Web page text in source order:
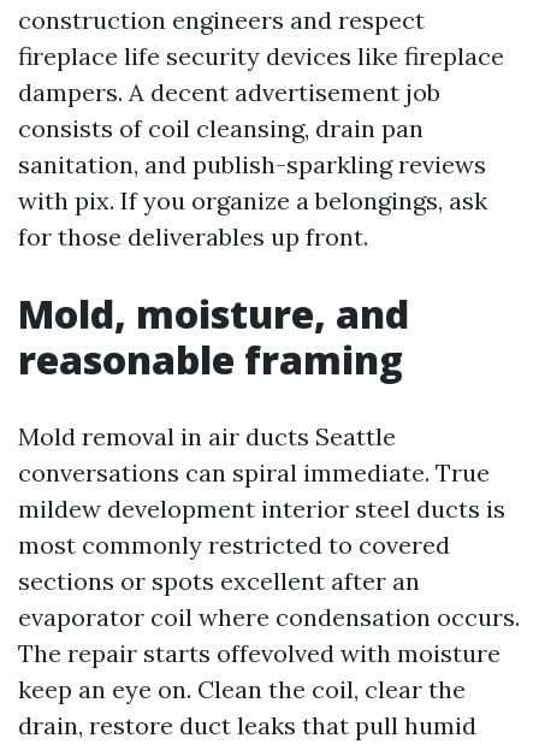
construction engineers and respect
fireplace life security devices like fireplace
dampers. A decent advertisement job
consists of coil cleansing, drain pan
sanitation, and publish-sparkling reviews
with pix. If you organize a belongings, ask
for those deliverables up front.
Mold, moisture, and
reasonable framing
Mold removal in air ducts Seattle
conversations can spiral immediate. True
mildew development interior steel ducts is
most commonly restricted to covered
sections or spots excellent after an
evaporator coil where condensation occurs.
The repair starts offevolved with moisture
keep an eye on. Clean the coil, clear the
drain, restore duct leaks that pull humid